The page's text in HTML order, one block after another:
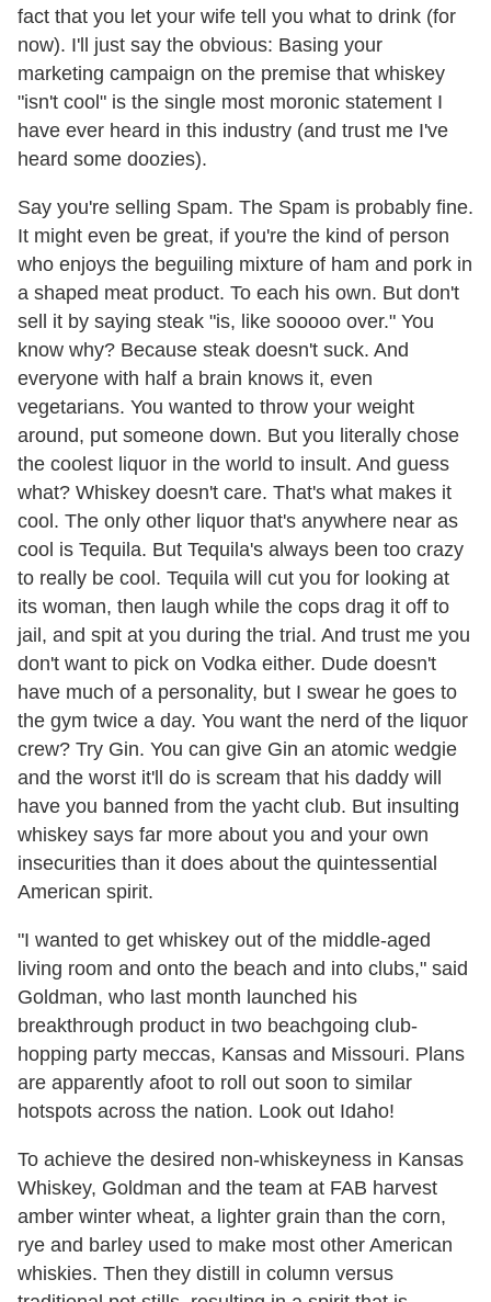
fact that you let your wife tell you what to drink (for
now). I'll just say the obvious: Basing your
marketing campaign on the premise that whiskey
"isn't cool" is the single most moronic statement I
have ever heard in this industry (and trust me I've
heard some doozies).
Say you're selling Spam. The Spam is probably fine.
It might even be great, if you're the kind of person
who enjoys the beguiling mixture of ham and pork in
a shaped meat product. To each his own. But don't
sell it by saying steak "is, like sooooo over." You
know why? Because steak doesn't suck. And
everyone with half a brain knows it, even
vegetarians. You wanted to throw your weight
around, put someone down. But you literally chose
the coolest liquor in the world to insult. And guess
what? Whiskey doesn't care. That's what makes it
cool. The only other liquor that's anywhere near as
cool is Tequila. But Tequila's always been too crazy
to really be cool. Tequila will cut you for looking at
its woman, then laugh while the cops drag it off to
jail, and spit at you during the trial. And trust me you
don't want to pick on Vodka either. Dude doesn't
have much of a personality, but I swear he goes to
the gym twice a day. You want the nerd of the liquor
crew? Try Gin. You can give Gin an atomic wedgie
and the worst it'll do is scream that his daddy will
have you banned from the yacht club. But insulting
whiskey says far more about you and your own
insecurities than it does about the quintessential
American spirit.
"I wanted to get whiskey out of the middle-aged
living room and onto the beach and into clubs," said
Goldman, who last month launched his
breakthrough product in two beachgoing club-
hopping party meccas, Kansas and Missouri. Plans
are apparently afoot to roll out soon to similar
hotspots across the nation. Look out Idaho!
To achieve the desired non-whiskeyness in Kansas
Whiskey, Goldman and the team at FAB harvest
amber winter wheat, a lighter grain than the corn,
rye and barley used to make most other American
whiskies. Then they distill in column versus